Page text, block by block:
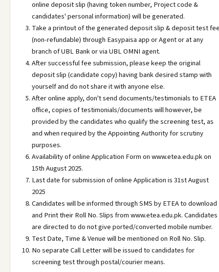
online deposit slip (having token number, Project code &
candidates' personal information) will be generated.
Take a printout of the generated deposit slip & deposit test
(non-refundable) through Easypaisa app or Agent or at any
branch of UBL Bank or via UBL OMNI agent.
After successful fee submission, please keep the original
deposit slip (candidate copy) having bank desired stamp with
yourself and do not share it with anyone else.
After online apply, don't send documents/testimonials to ETEA
office, copies of testimonials/documents will however, be
provided by the candidates who qualify the screening test, as
and when required by the Appointing Authority for scrutiny
purposes.
Availability of online Application Form on www.etea.edu.pk on
15th August 2025.
Last date for submission of online Application is 31st August
2025
Candidates will be informed through SMS by ETEA to download
and Print their Roll No. Slips from www.etea.edu.pk. Candidates
are directed to do not give ported/converted mobile number.
Test Date, Time & Venue will be mentioned on Roll No. Slip.
No separate Call Letter will be issued to candidates for
screening test through postal/courier means.